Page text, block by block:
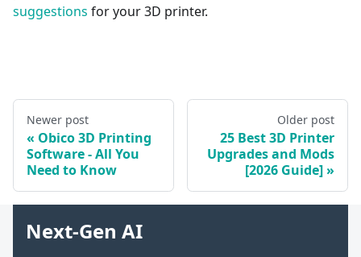
suggestions for your 3D printer.
Newer post
Obico 3D Printing
Software - All You
Need to Know
Older post
25 Best 3D Printer
Upgrades and Mods
[2026 Guide]
Next-Gen AI